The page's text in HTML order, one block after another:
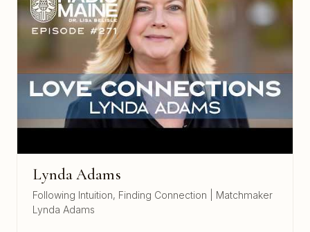
Lynda Adams
Following Intuition, Finding Connection | Matchmaker
Lynda Adams